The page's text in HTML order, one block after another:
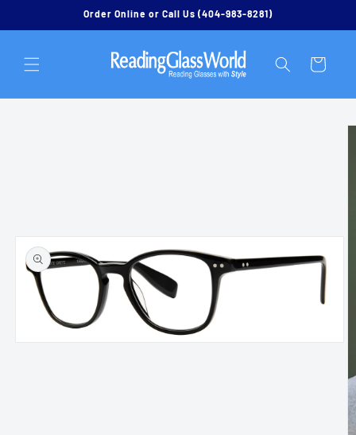
Order Online or Call Us (404-983-8281)
Cart